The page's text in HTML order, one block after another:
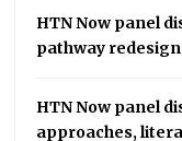
HTN Now panel
pathway redesign
HTN Now panel
approaches,